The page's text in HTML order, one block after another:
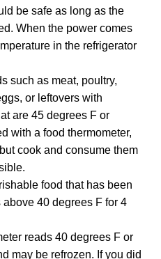
be safe as long as the
When the power comes
in the refrigerator
such as meat, poultry,
or leftovers with
are 45 degrees F or
with a food thermometer,
cook and consume them
food that has been
above 40 degrees F for 4
reads 40 degrees F or
may be refrozen. If you did